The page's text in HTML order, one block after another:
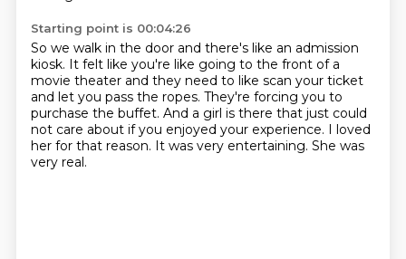
Starting point is 00:04:26
So we walk in the door and there's like an admission
kiosk. It felt like you're like going to the front of a
movie theater and they need to like scan your ticket
and let you pass the ropes. They're forcing you to
purchase the buffet. And a girl is there that just could
not care about if you enjoyed your experience. I loved
her for that reason. It was very entertaining. She was
very real.